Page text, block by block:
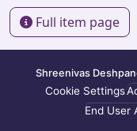
Full item page
Shreenivas
Cookie Settings
End User